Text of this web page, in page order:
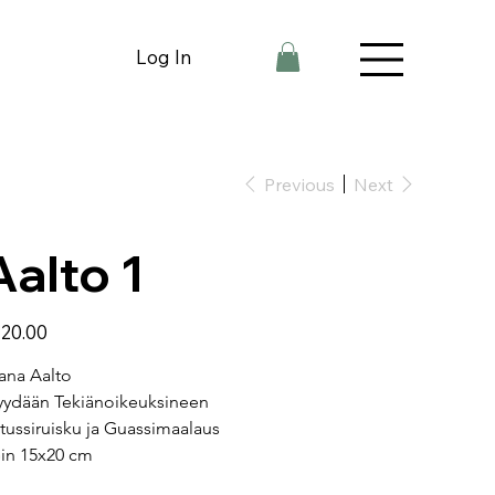
Log In
Previous Next
1
Aalto
Tekiänoikeuksineen
ja Guassimaalaus
15x20 cm